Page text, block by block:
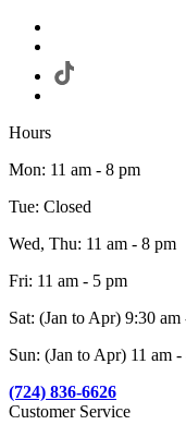
Hours
Mon: 11 am - 8 pm
Tue: Closed
Wed, Thu: 11 am - 8 pm
Fri: 11 am - 5 pm
Sat: (Jan to Apr) 9:30
Sun: (Jan to Apr) 11 am
(724) 836-6626
Customer Service